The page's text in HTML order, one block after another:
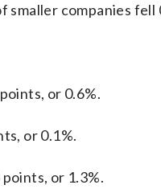
smaller companies
or 0.6%.
or 0.1%.
or 1.3%.